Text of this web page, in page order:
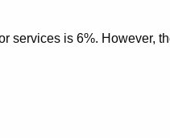
services is 6%. However,